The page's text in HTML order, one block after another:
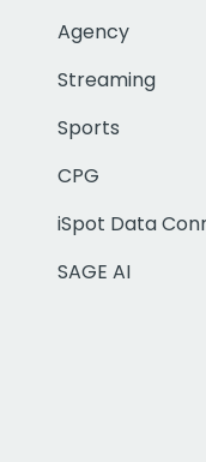
Agency
Streaming
Sports
CPG
iSpot Data
SAGE AI